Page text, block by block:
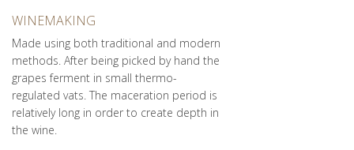
WINEMAKING
Made using both traditional and modern
methods. After being picked by hand the
grapes ferment in small thermo-
regulated vats. The maceration period is
relatively long in order to create depth in
the wine.